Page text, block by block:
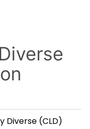
Diverse (CLD)